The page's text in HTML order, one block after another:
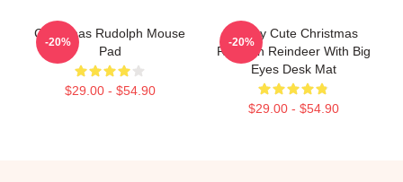
Christmas Rudolph Mouse
Pad
$29.00 - $54.90
-20%
Happy Cute Christmas
Rudolph Reindeer With Big
Eyes Desk Mat
$29.00 - $54.90
-20%